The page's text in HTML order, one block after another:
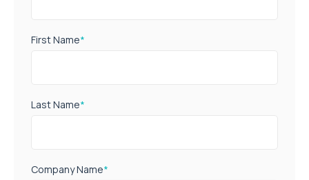
First Name*
Last Name*
Company Name*